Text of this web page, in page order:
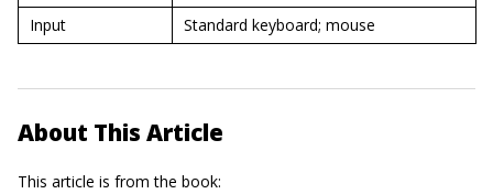
Input
Standard keyboard; mouse
About This Article
This article is from the book: